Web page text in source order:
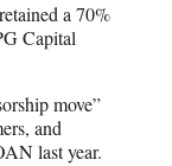
a 70%
Capital
move”
and
last year.